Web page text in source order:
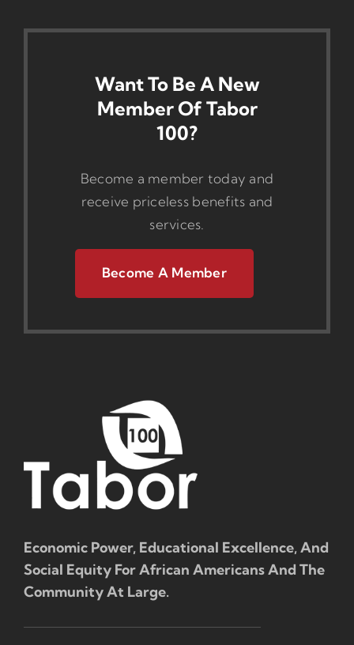
Want To Be A New
Member Of Tabor
100?
Become a member today and
receive priceless benefits and
services.
Become A Member
Economic Power, Educational Excellence, And
Social Equity For African Americans And The
Community At Large.